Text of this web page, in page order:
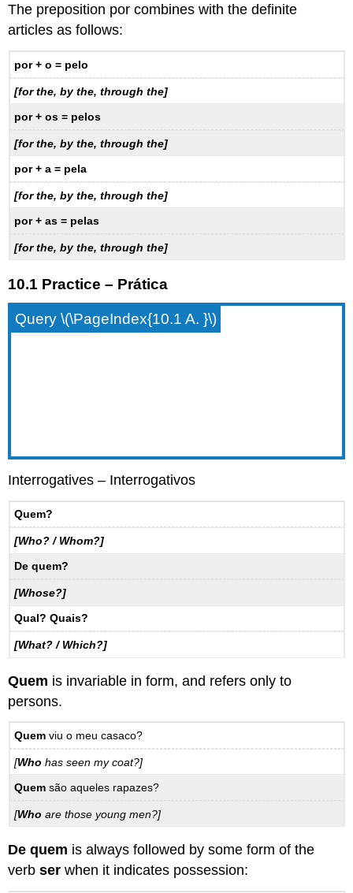
The preposition por combines with the definite
articles as follows:
por + o = pelo
[for the, by the, through the]
por + os = pelos
[for the, by the, through the]
por + a = pela
[for the, by the, through the]
por + as = pelas
[for the, by the, through the]
10.1 Practice – Prática
Query \(\PageIndex{10.1 A. }\)
Interrogatives – Interrogativos
Quem?
[Who? / Whom?]
De quem?
[Whose?]
Qual? Quais?
[What? / Which?]
Quem is invariable in form, and refers only to
persons.
Quem viu o meu casaco?
[Who has seen my coat?]
Quem são aqueles rapazes?
[Who are those young men?]
De quem is always followed by some form of the
verbser when it indicates possession: